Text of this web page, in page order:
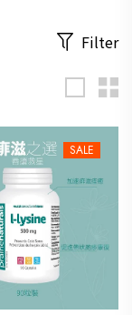
Filter
SALE